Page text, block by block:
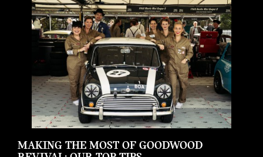
MAKING THE MOST OF GOODWOOD